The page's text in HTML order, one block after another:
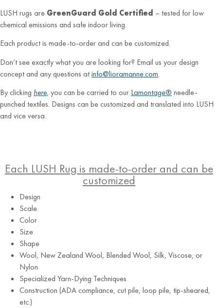
LUSH rugs are GreenGuard Gold Certified – tested for low
chemical emissions and safe indoor living.
Each product is made-to-order and can be customized.
Don’t see exactly what you are looking for? Email us your design
concept and any questions atinfo@lioramanne.com.
By clicking here, you can be carried to our Lamontage® needle-
punched textiles. Designs can be customized and translated into LUSH
and vice versa.
Each LUSH Rug is made-to-order and can be
customized
Design
Scale
Color
Size
Shape
Wool, New Zealand Wool, Blended Wool, Silk, Viscose, or
Nylon
Specialized Yarn-Dying Techniques
Construction (ADA compliance, cut pile, loop pile, tip-sheared,
etc.)